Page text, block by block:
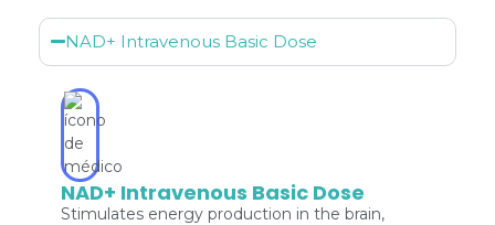
NAD+ Intravenous Basic Dose
NAD+ Intravenous Basic Dose
Stimulates energy production in the brain,